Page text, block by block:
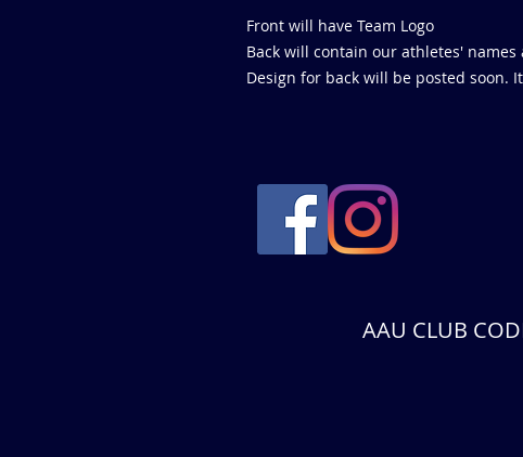
Front will have Team Logo
Back will contain our athletes' names
Design for back will be posted soon.
AAU CLUB